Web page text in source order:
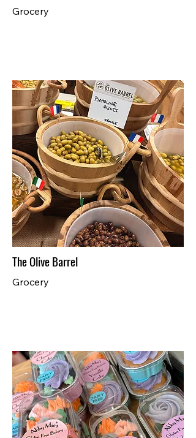
Grocery
The Olive Barrel
Grocery